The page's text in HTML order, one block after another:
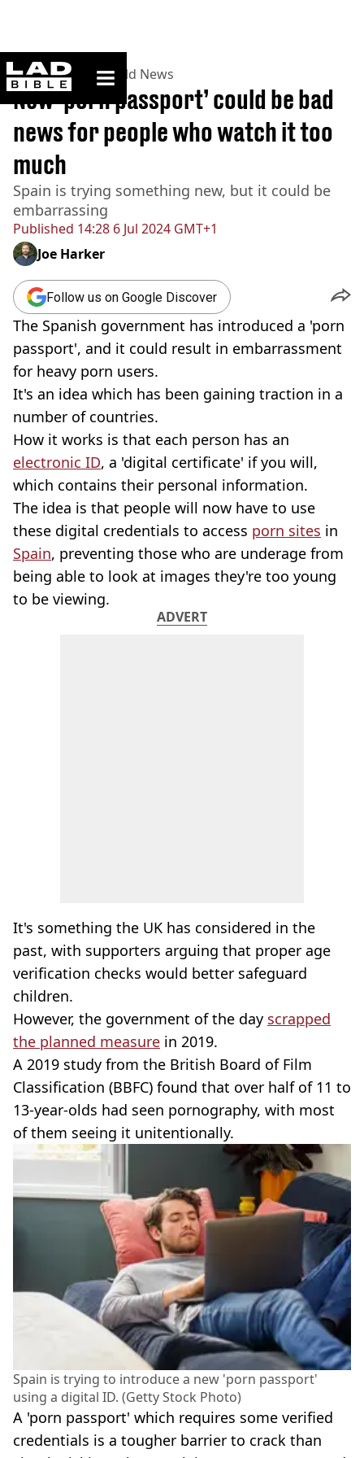
ladbible homepage
Home>News >World News
Published 14:28 6 Jul 2024 GMT+1
New ‘porn passport’ could be bad
news for people who watch it too
much
Spain is trying something new, but it could be
embarrassing
Joe Harker
Follow us on Google Discover
The Spanish government has introduced a 'porn
passport', and it could result in embarrassment
for heavy porn users.
It's an idea which has been gaining traction in a
number of countries.
How it works is that each person has an
electronic ID, a 'digital certificate' if you will,
which contains their personal information.
The idea is that people will now have to use
these digital credentials to access porn sites in
Spain, preventing those who are underage from
being able to look at images they're too young
to be viewing.
ADVERT
It's something the UK has considered in the
past, with supporters arguing that proper age
verification checks would better safeguard
children.
However, the government of the day scrapped
the planned measure in 2019.
A 2019 study from the British Board of Film
Classification (BBFC) found that over half of 11 to
13-year-olds had seen pornography, with most
of them seeing it unitentionally.
Spain is trying to introduce a new 'porn passport'
using a digital ID. (Getty Stock Photo)
A 'porn passport' which requires some verified
credentials is a tougher barrier to crack than